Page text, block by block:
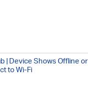
| Device Shows Offline or
to Wi-Fi